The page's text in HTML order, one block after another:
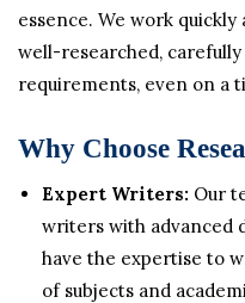
essence. We work
well-researched,
requirements, even on a
Why Choose
Expert Writers: Our
writers with advanced
have the expertise to
of subjects and